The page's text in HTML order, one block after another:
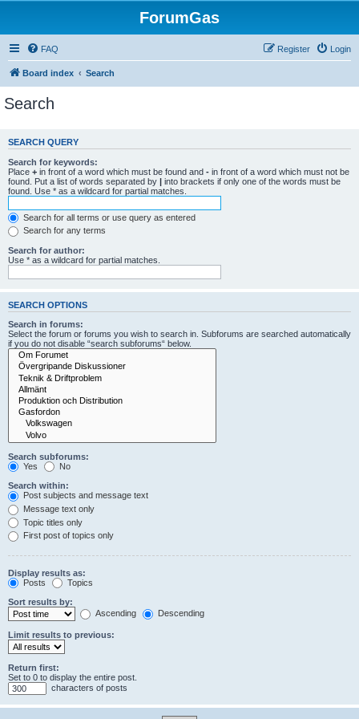
ForumGas
FAQ Login
Register
Board index Search
Search
SEARCH QUERY
Search for keywords:
Place + in front of a word which must be found and - in front of a word which must not be
found. Put a list of words separated by | into brackets if only one of the words must be
found. Use * as a wildcard for partial matches.
Search for all terms or use query as entered
Search for any terms
Search for author:
Use * as a wildcard for partial matches.
SEARCH OPTIONS
Search in forums:
Select the forum or forums you wish to search in. Subforums are searched automatically
if you do not disable “search subforums“ below.
Search subforums:
Yes
No
Search within:
Post subjects and message text
Message text only
Topic titles only
First post of topics only
Display results as:
Posts
Topics
Sort results by:
Ascending
Descending
Limit results to previous:
Return first:
Set to 0 to display the entire post.
characters of posts